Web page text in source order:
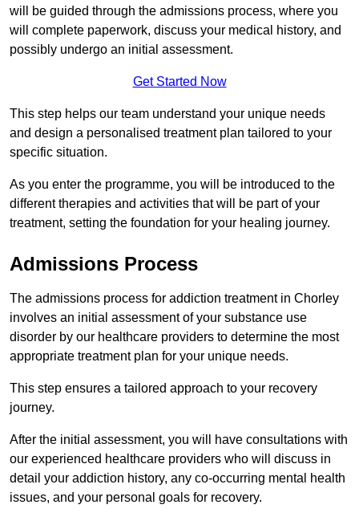
will be guided through the admissions process, where you
will complete paperwork, discuss your medical history, and
possibly undergo an initial assessment.
Get Started Now
This step helps our team understand your unique needs
and design a personalised treatment plan tailored to your
specific situation.
As you enter the programme, you will be introduced to the
different therapies and activities that will be part of your
treatment, setting the foundation for your healing journey.
Admissions Process
The admissions process for addiction treatment in Chorley
involves an initial assessment of your substance use
disorder by our healthcare providers to determine the most
appropriate treatment plan for your unique needs.
This step ensures a tailored approach to your recovery
journey.
After the initial assessment, you will have consultations with
our experienced healthcare providers who will discuss in
detail your addiction history, any co-occurring mental health
issues, and your personal goals for recovery.